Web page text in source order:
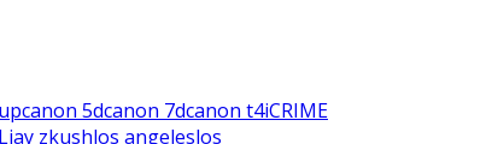
canon 5dcanon 7dcanon t4iCRIME
jay zkushlos angeleslos